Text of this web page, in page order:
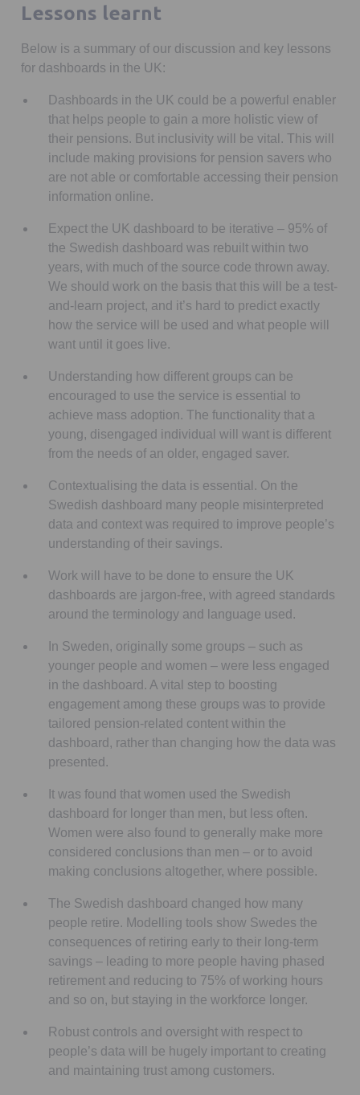
Lessons learnt
Below is a summary of our discussion and key lessons
for dashboards in the UK:
Dashboards in the UK could be a powerful enabler
that helps people to gain a more holistic view of
their pensions. But inclusivity will be vital. This will
include making provisions for pension savers who
are not able or comfortable accessing their pension
information online.
Expect the UK dashboard to be iterative – 95% of
the Swedish dashboard was rebuilt within two
years, with much of the source code thrown away.
We should work on the basis that this will be a test-
and-learn project, and it’s hard to predict exactly
how the service will be used and what people will
want until it goes live.
Understanding how different groups can be
encouraged to use the service is essential to
achieve mass adoption. The functionality that a
young, disengaged individual will want is different
from the needs of an older, engaged saver.
Contextualising the data is essential. On the
Swedish dashboard many people misinterpreted
data and context was required to improve people’s
understanding of their savings.
Work will have to be done to ensure the UK
dashboards are jargon-free, with agreed standards
around the terminology and language used.
In Sweden, originally some groups – such as
younger people and women – were less engaged
in the dashboard. A vital step to boosting
engagement among these groups was to provide
tailored pension-related content within the
dashboard, rather than changing how the data was
presented.
It was found that women used the Swedish
dashboard for longer than men, but less often.
Women were also found to generally make more
considered conclusions than men – or to avoid
making conclusions altogether, where possible.
The Swedish dashboard changed how many
people retire. Modelling tools show Swedes the
consequences of retiring early to their long-term
savings – leading to more people having phased
retirement and reducing to 75% of working hours
and so on, but staying in the workforce longer.
Robust controls and oversight with respect to
people’s data will be hugely important to creating
and maintaining trust among customers.